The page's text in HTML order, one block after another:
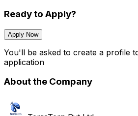
Ready to Apply?
Apply Now
You'll be asked to create a profile
application
About the Company